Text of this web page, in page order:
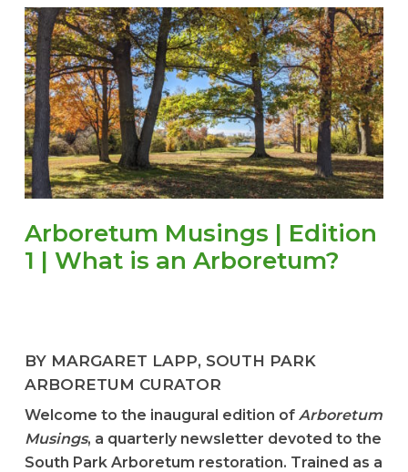
Arboretum Musings | Edition
1 | What is an Arboretum?
BY MARGARET LAPP, SOUTH PARK
ARBORETUM CURATOR
Welcome to the inaugural edition of Arboretum
Musings, a quarterly newsletter devoted to the
South Park Arboretum restoration. Trained as a